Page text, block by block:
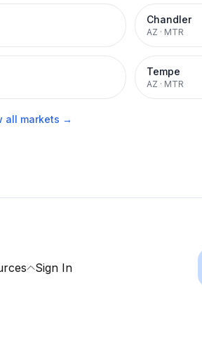
Chandler
AZ · MTR
Tempe
AZ · MTR
all markets →
Sign In